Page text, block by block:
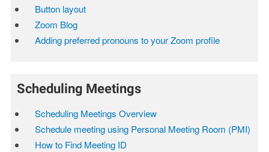
Button layout
Zoom Blog
Adding preferred pronouns to your Zoom profile
Scheduling Meetings
Scheduling Meetings Overview
Schedule meeting using Personal Meeting Room (PMI)
How to Find Meeting ID